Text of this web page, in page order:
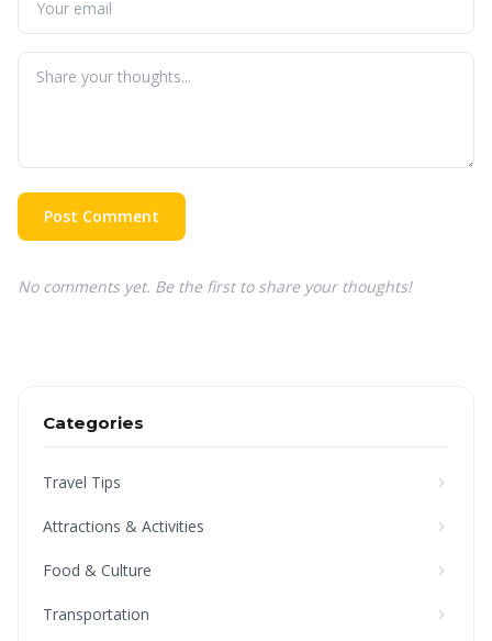
Post Comment
No comments yet. Be the first to share your thoughts!
Categories
Travel Tips
Attractions & Activities
Food & Culture
Transportation